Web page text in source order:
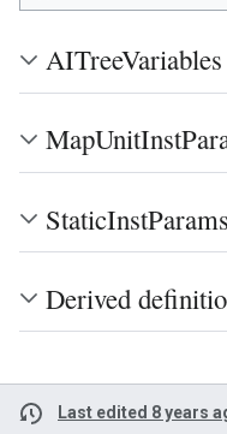
AITreeVariables
StaticInstParams
Derived
Last edited 8 years